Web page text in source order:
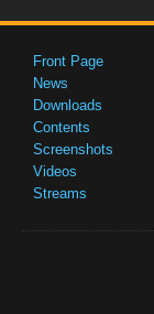
Front Page
News
Downloads
Contents
Screenshots
Videos
Streams